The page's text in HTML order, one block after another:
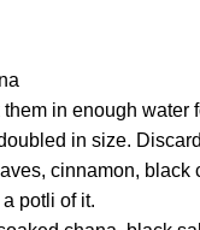
in enough water
in size.
cinnamon,
potli of it.